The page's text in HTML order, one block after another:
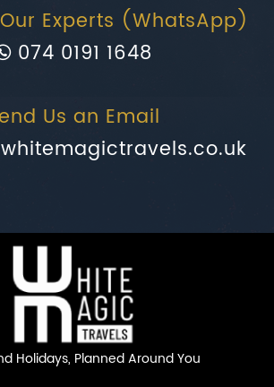
Experts (WhatsApp)
074 0191 1648
Us an Email
Holidays, Planned Around You